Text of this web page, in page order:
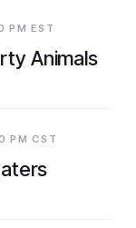
PM EST
Animals
PM CST